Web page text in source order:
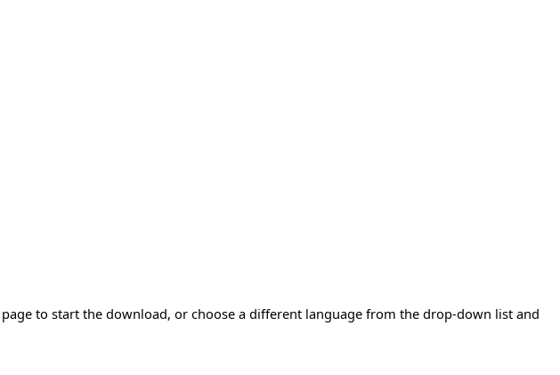
to start the download, or choose a different language from the drop-down list and